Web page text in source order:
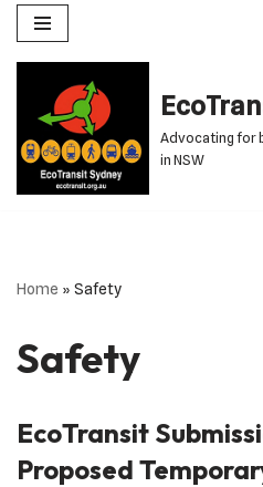
Skip
content
Advocating for
in NSW
Home » Safety
Safety
EcoTransit
Proposed